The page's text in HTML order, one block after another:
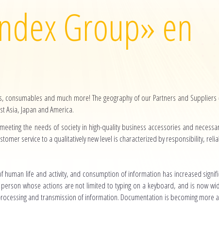
Group» en
and much more! The geography of our Partners and
Japan and America.
the needs of society in high-quality business accessories and
service to a qualitatively new level is characterized by responsibility,
life and activity, and consumption of information has increased
whose actions are not limited to typing on a keyboard, and is now
and transmission of information. Documentation is becoming